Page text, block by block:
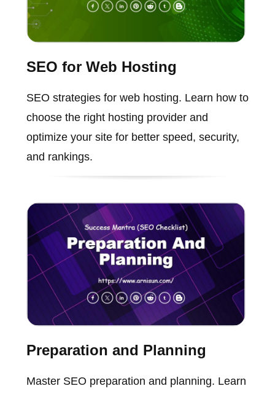
SEO for Web Hosting
SEO strategies for web hosting. Learn how to
choose the right hosting provider and
optimize your site for better speed, security,
and rankings.
Preparation and Planning
Master SEO preparation and planning. Learn